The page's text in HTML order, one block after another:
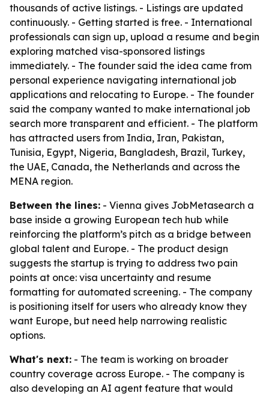
thousands of active listings. - Listings are updated
continuously. - Getting started is free. - International
professionals can sign up, upload a resume and begin
exploring matched visa-sponsored listings
immediately. - The founder said the idea came from
personal experience navigating international job
applications and relocating to Europe. - The founder
said the company wanted to make international job
search more transparent and efficient. - The platform
has attracted users from India, Iran, Pakistan,
Tunisia, Egypt, Nigeria, Bangladesh, Brazil, Turkey,
the UAE, Canada, the Netherlands and across the
MENA region.
Between the lines: - Vienna gives JobMetasearch a
base inside a growing European tech hub while
reinforcing the platform’s pitch as a bridge between
global talent and Europe. - The product design
suggests the startup is trying to address two pain
points at once: visa uncertainty and resume
formatting for automated screening. - The company
is positioning itself for users who already know they
want Europe, but need help narrowing realistic
options.
What's next: - The team is working on broader
country coverage across Europe. - The company is
also developing an AI agent feature that would